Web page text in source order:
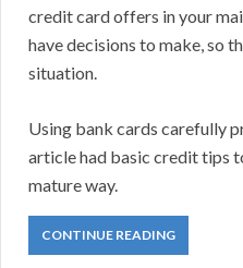
credit card offers in your
have decisions to make, so
situation.
Using bank cards carefully
article had basic credit tips
mature way.
CONTINUE READING